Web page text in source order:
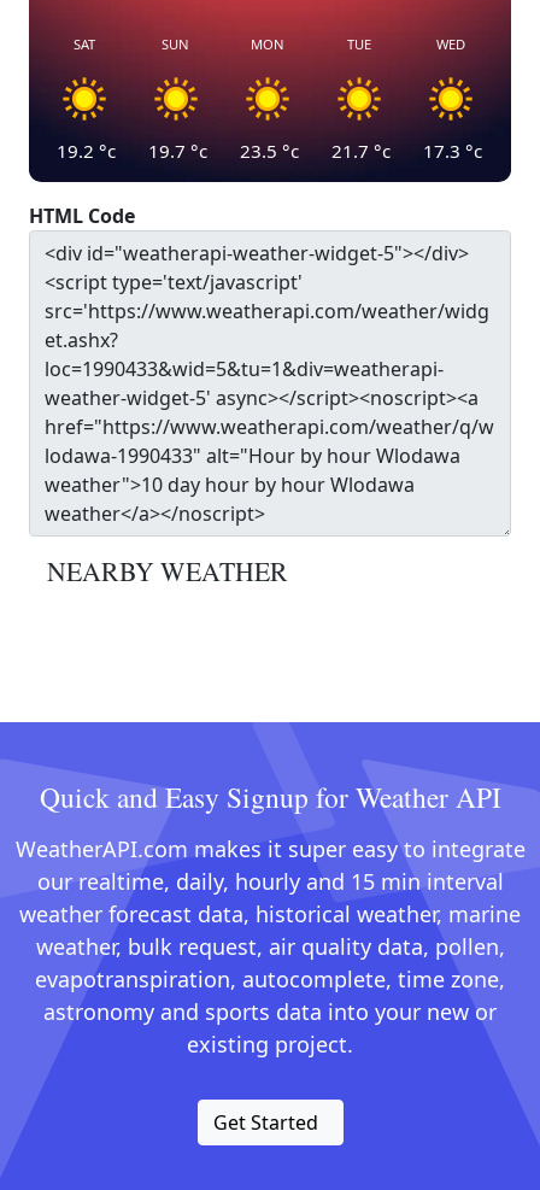
SAT
19.2 °c
SUN
19.7 °c
MON
23.5 °c
TUE
21.7 °c
WED
17.3 °c
HTML Code
NEARBY WEATHER
Quick and Easy Signup for Weather API
WeatherAPI.com makes it super easy to integrate
our realtime, daily, hourly and 15 min interval
weather forecast data, historical weather, marine
weather, bulk request, air quality data, pollen,
evapotranspiration, autocomplete, time zone,
astronomy and sports data into your new or
existing project.
Get Started